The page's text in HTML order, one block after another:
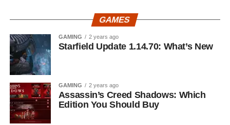
GAMES
GAMING 2 years ago
Starfield Update 1.14.70: What’s New
GAMING 2 years ago
Assassin’s Creed Shadows: Which
Edition You Should Buy